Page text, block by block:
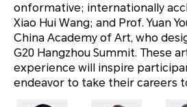
onformative; internationally
Xiao Hui Wang; and Prof. Yuan
China Academy of Art, who
G20 Hangzhou Summit. These
experience will inspire
endeavor to take their careers